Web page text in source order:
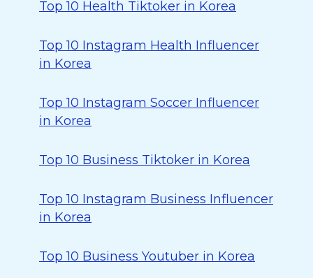
Top 10 Health Tiktoker in Korea
Top 10 Instagram Health Influencer
in Korea
Top 10 Instagram Soccer Influencer
in Korea
Top 10 Business Tiktoker in Korea
Top 10 Instagram Business Influencer
in Korea
Top 10 Business Youtuber in Korea